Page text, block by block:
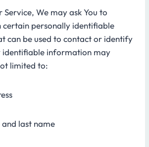
Service, We may ask You to
certain personally identifiable
can be used to contact or identify
identifiable information may
limited to:
last name